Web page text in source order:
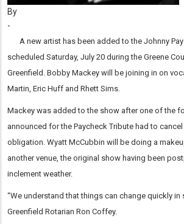
By
-
A new artist has been added to the Johnny
scheduled Saturday, July 20 during the Greene
Greenfield. Bobby Mackey will be joining in on
Martin, Eric Huff and Rhett Sims.
Mackey was added to the show after one of the
announced for the Paycheck Tribute had to
obligation. Wyatt McCubbin will be doing a
another venue, the original show having been
inclement weather.
“We understand that things can change quickly in
Greenfield Rotarian Ron Coffey.